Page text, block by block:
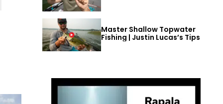
Master Shallow Topwater
Fishing | Justin Lucas’s Tips